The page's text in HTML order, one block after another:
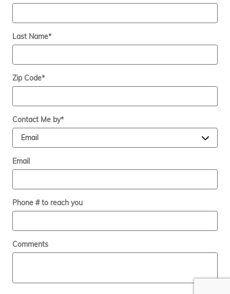
Last Name*
Zip Code*
Contact Me by*
Email
Phone # to reach you
Comments